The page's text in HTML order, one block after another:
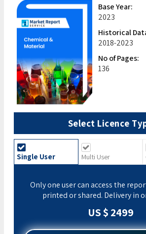
Base Year:
2023
Historical
2018-2023
No of Pages:
136
Select Licence
Single User Multi User
Only one user can access the
printed or shared. Delivery in
US $ 2499